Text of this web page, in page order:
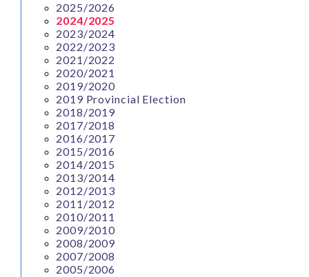
2025/2026
2024/2025
2023/2024
2022/2023
2021/2022
2020/2021
2019/2020
2019 Provincial Election
2018/2019
2017/2018
2016/2017
2015/2016
2014/2015
2013/2014
2012/2013
2011/2012
2010/2011
2009/2010
2008/2009
2007/2008
2005/2006